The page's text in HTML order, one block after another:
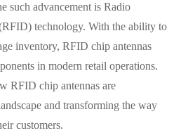
such advancement is Radio
technology. With the ability to
inventory, RFID chip antennas
in modern retail operations.
RFID chip antennas are
and transforming the way
customers.